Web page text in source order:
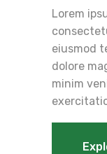
Lorem
eiusmod
dolore
minim